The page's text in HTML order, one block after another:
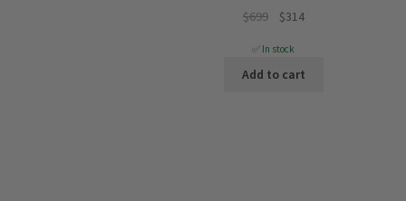
$699
Original
was:
$699.
$314Current
$314.
✅ In stock
Add to cart